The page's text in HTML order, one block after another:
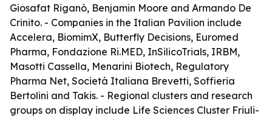
Giosafat Riganò, Benjamin Moore and Armando De
Crinito. - Companies in the Italian Pavilion include
Accelera, BiomimX, Butterfly Decisions, Euromed
Pharma, Fondazione Ri.MED, InSilicoTrials, IRBM,
Masotti Cassella, Menarini Biotech, Regulatory
Pharma Net, Società Italiana Brevetti, Soffieria
Bertolini and Takis. - Regional clusters and research
groups on display include Life Sciences Cluster Friuli-